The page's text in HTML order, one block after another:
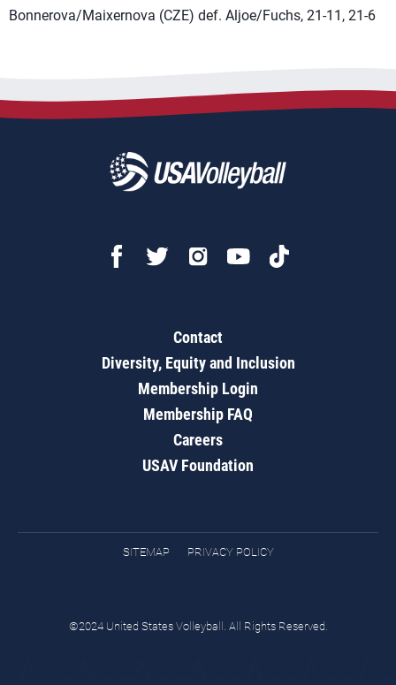
Bonnerova/Maixernova (CZE) def. Aljoe/Fuchs, 21-11, 21-6
Contact
Diversity, Equity and Inclusion
Membership Login
Membership FAQ
Careers
USAV Foundation
SITEMAP PRIVACY POLICY
©2024 United States Volleyball. All Rights Reserved.